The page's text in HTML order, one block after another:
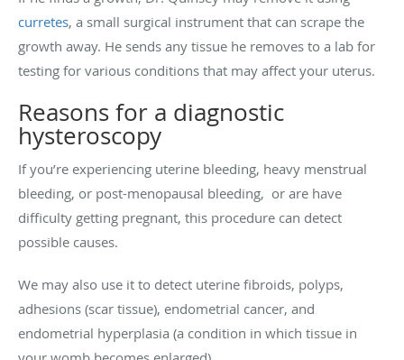
curretes, a small surgical instrument that can scrape the
growth away. He sends any tissue he removes to a lab for
testing for various conditions that may affect your uterus.
Reasons for a diagnostic
hysteroscopy
If you’re experiencing uterine bleeding, heavy menstrual
bleeding, or post-menopausal bleeding, or are have
difficulty getting pregnant, this procedure can detect
possible causes.
We may also use it to detect uterine fibroids, polyps,
adhesions (scar tissue), endometrial cancer, and
endometrial hyperplasia (a condition in which tissue in